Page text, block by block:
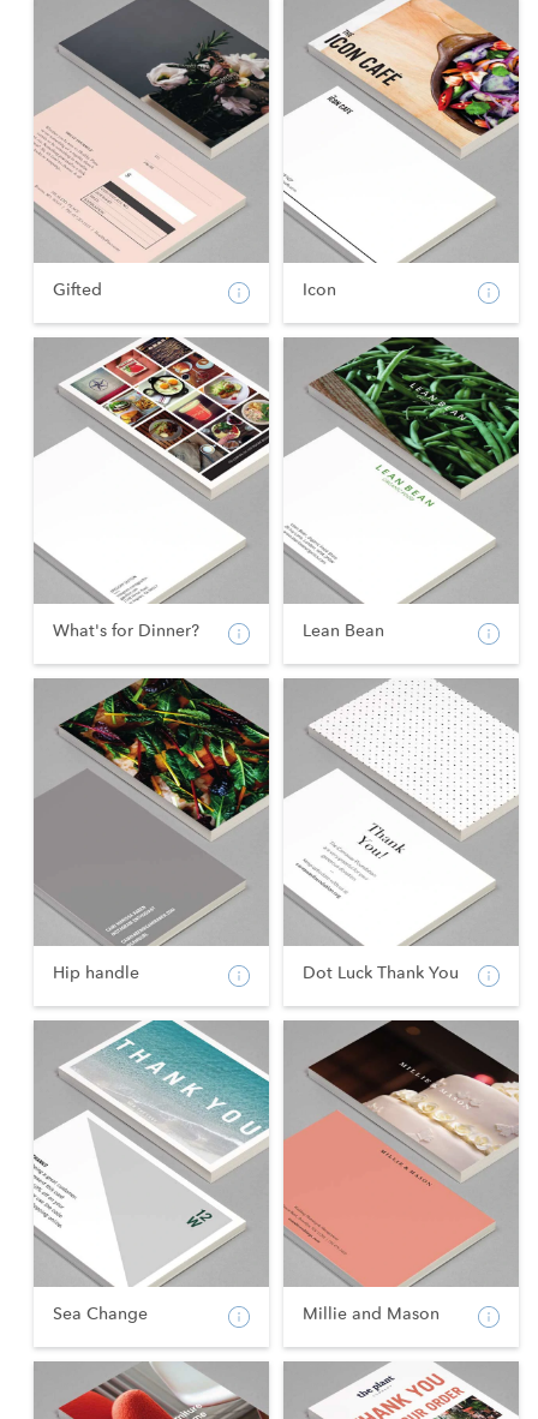
Gifted Icon
What's for Dinner? Lean Bean
Hip handle Dot Luck Thank You
Sea Change Millie and Mason